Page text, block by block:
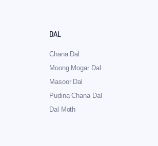
DAL
Chana Dal
Moong Mogar Dal
Masoor Dal
Pudina Chana Dal
Dal Moth